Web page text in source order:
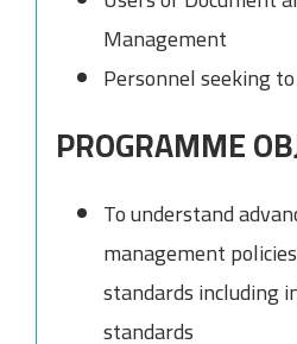
Management
Personnel seeking
PROGRAMME
To understand
management
standards including
standards